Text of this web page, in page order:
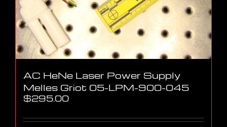
AC HeNe Laser Power Supply
Melles Griot 05-LPM-900-045
$295.00